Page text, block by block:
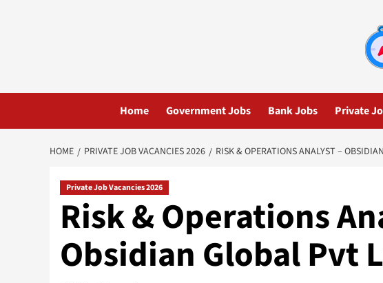
Home Government Jobs Bank Jobs Private
HOME PRIVATE JOB VACANCIES 2026 RISK & OPERATIONS ANALYST –
Private Job Vacancies 2026
Risk & Operations
Obsidian Global Pvt